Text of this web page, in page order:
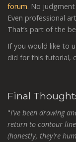
forum. No
Even professional
That’s part of the
If you would like to
did for this tutorial,
Final
"I’ve been drawing
return to contour line
(honestly, they’re